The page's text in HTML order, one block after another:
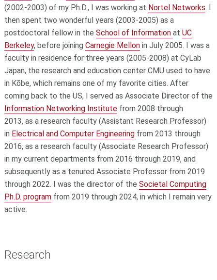
(2002-2003) of my Ph.D., I was working at Nortel Networks. I
then spent two wonderful years (2003-2005) as a
postdoctoral fellow in the School of Information at UC
Berkeley, before joining Carnegie Mellonin July 2005. I was a
faculty in residence for three years (2005-2008) at CyLab
Japan, the research and education center CMU used to have
in Kōbe, which remains one of my favorite cities. After
coming back to the US, I served as Associate Director of the
Information Networking Institutefrom 2008 through
2013, as a research faculty (Assistant Research Professor)
in Electrical and Computer Engineeringfrom 2013 through
2016, as a research faculty (Associate Research Professor)
in my current departments from 2016 through 2019, and
subsequently as a tenured Associate Professor from 2019
through 2022. I was the director of the Societal Computing
Ph.D. programfrom 2019 through 2024, in which I remain very
active.
Research